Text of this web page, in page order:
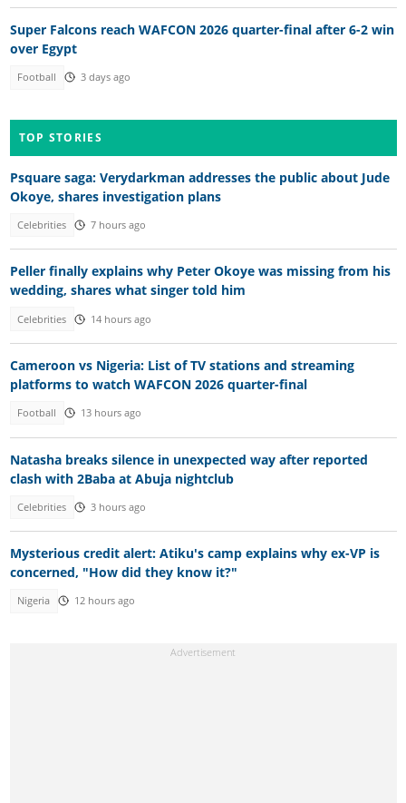
Super Falcons reach WAFCON 2026 quarter-final after 6-2 win
over Egypt
Football 3 days ago
TOP STORIES
Psquare saga: Verydarkman addresses the public about Jude
Okoye, shares investigation plans
Celebrities 7 hours ago
Peller finally explains why Peter Okoye was missing from his
wedding, shares what singer told him
Celebrities 14 hours ago
Cameroon vs Nigeria: List of TV stations and streaming
platforms to watch WAFCON 2026 quarter-final
Football 13 hours ago
Natasha breaks silence in unexpected way after reported
clash with 2Baba at Abuja nightclub
Celebrities 3 hours ago
Mysterious credit alert: Atiku's camp explains why ex-VP is
concerned, "How did they know it?"
Nigeria 12 hours ago